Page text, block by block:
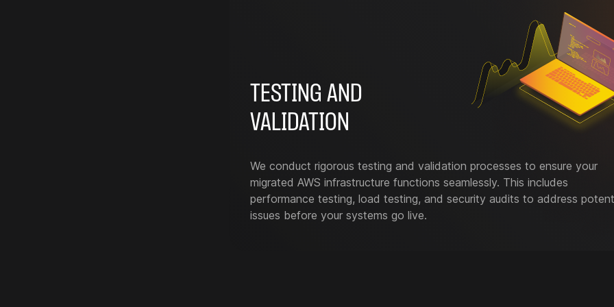
TESTING AND
VALIDATION
We conduct rigorous testing and validation processes to ensure your
migrated AWS infrastructure functions seamlessly. This includes
performance testing, load testing, and security audits to address
issues before your systems go live.